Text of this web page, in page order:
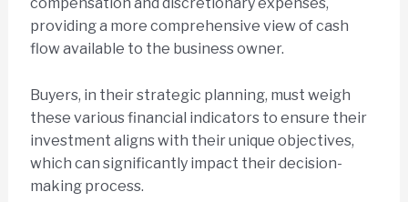
providing a more comprehensive view of cash
flow available to the business owner.
Buyers, in their strategic planning, must weigh
these various financial indicators to ensure their
investment aligns with their unique objectives,
which can significantly impact their decision-
making process.